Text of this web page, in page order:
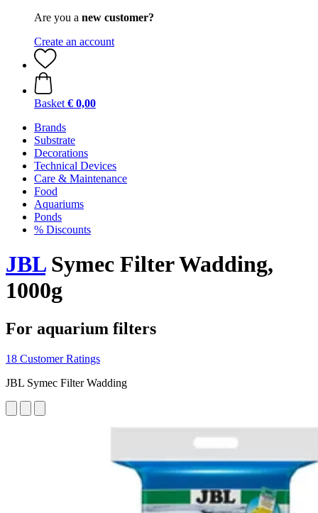
Are you a new customer?
Create an account
Basket € 0,00
Brands
Substrate
Decorations
Technical Devices
Care & Maintenance
Food
Aquariums
Ponds
% Discounts
JBLSymec Filter Wadding,
1000g
For aquarium filters
18 Customer Ratings
JBL Symec Filter Wadding